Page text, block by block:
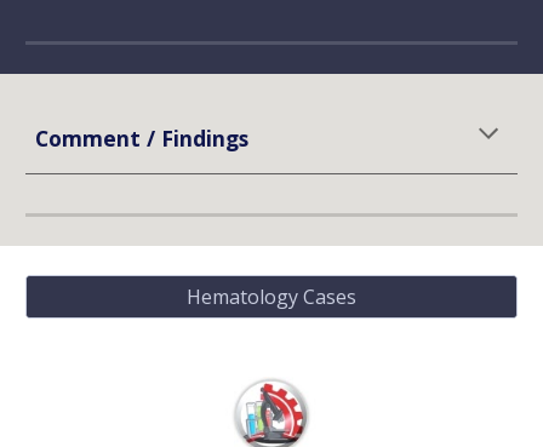
Comment / Findings
Hematology Cases